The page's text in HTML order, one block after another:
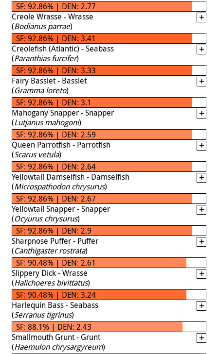
SF: 92.86% | DEN: 2.77
Creole Wrasse - Wrasse
(Bodianus parrae)
SF: 92.86% | DEN: 3.41
Creolefish (Atlantic) - Seabass
(Paranthias furcifer)
SF: 92.86% | DEN: 3.33
Fairy Basslet - Basslet
(Gramma loreto)
SF: 92.86% | DEN: 3.1
Mahogany Snapper - Snapper
(Lutjanus mahogoni)
SF: 92.86% | DEN: 2.59
Queen Parrotfish - Parrotfish
(Scarus vetula)
SF: 92.86% | DEN: 2.64
Yellowtail Damselfish - Damselfish
(Microspathodon chrysurus)
SF: 92.86% | DEN: 2.67
Yellowtail Snapper - Snapper
(Ocyurus chrysurus)
SF: 92.86% | DEN: 2.9
Sharpnose Puffer - Puffer
(Canthigaster rostrata)
SF: 90.48% | DEN: 2.61
Slippery Dick - Wrasse
(Halichoeres bivittatus)
SF: 90.48% | DEN: 3.24
Harlequin Bass - Seabass
(Serranus tigrinus)
SF: 88.1% | DEN: 2.43
Smallmouth Grunt - Grunt
(Haemulon chrysargyreum)